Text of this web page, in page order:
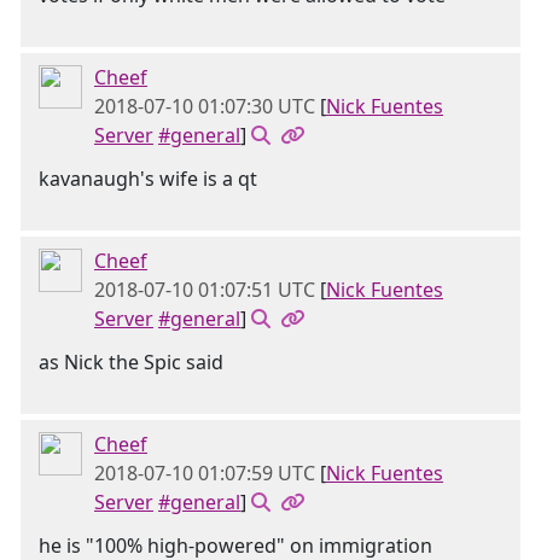
Cheef
2018-07-10 01:07:30 UTC [Nick Fuentes
Server#general]
kavanaugh's wife is a qt
Cheef
2018-07-10 01:07:51 UTC [Nick Fuentes
Server#general]
as Nick the Spic said
Cheef
2018-07-10 01:07:59 UTC [Nick Fuentes
Server#general]
he is "100% high-powered" on immigration